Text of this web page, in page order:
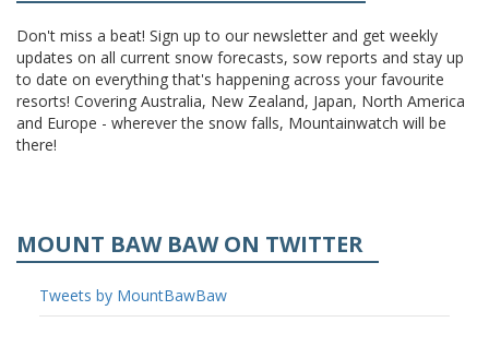
Don't miss a beat! Sign up to our newsletter and get weekly
updates on all current snow forecasts, sow reports and stay up
to date on everything that's happening across your favourite
resorts! Covering Australia, New Zealand, Japan, North America
and Europe - wherever the snow falls, Mountainwatch will be
there!
MOUNT BAW BAW ON TWITTER
Tweets by MountBawBaw